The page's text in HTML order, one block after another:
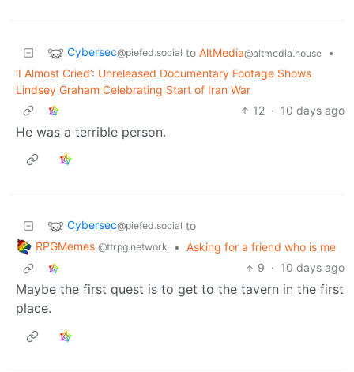
Cybersec@piefed.social to AltMedia@altmedia.house
•
‘I Almost Cried’: Unreleased Documentary Footage Shows
Lindsey Graham Celebrating Start of Iran War
12 · 10 days ago
He was a terrible person.
Cybersec@piefed.social to
RPGMemes @ttrpg.network • Asking for a friend who is me
9 · 10 days ago
Maybe the first quest is to get to the tavern in the first
place.